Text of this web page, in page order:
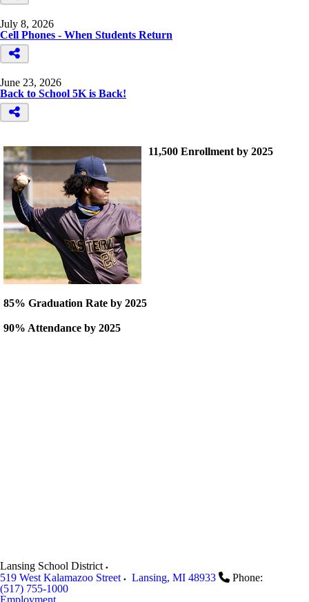
July 8, 2026
Cell Phones - When Students Return
June 23, 2026
Back to School 5K is Back!
11,500 Enrollment by 2025
85% Graduation Rate by 2025
90% Attendance by 2025
Lansing School District
519 West Kalamazoo Street
Lansing, MI 48933
Phone:
(517) 755-1000
Employment